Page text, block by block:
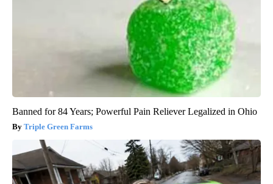
Banned for 84 Years; Powerful Pain Reliever Legalized in Ohio
Triple Green Farms